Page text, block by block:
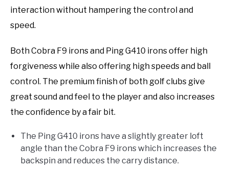
interaction without hampering the control and
speed.
Both Cobra F9 irons and Ping G410 irons offer high
forgiveness while also offering high speeds and ball
control. The premium finish of both golf clubs give
great sound and feel to the player and also increases
the confidence by a fair bit.
The Ping G410 irons have a slightly greater loft
angle than the Cobra F9 irons which increases the
backspin and reduces the carry distance.